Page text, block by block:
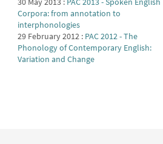
Corpora: from annotation to
interphonologies
29 February 2012 : PAC 2012 - The
Phonology of Contemporary English:
Variation and Change